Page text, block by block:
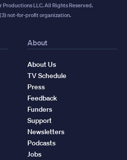
Productions LLC. All Rights Reserved.
not-for-profit organization.
About
About Us
TV Schedule
Press
Feedback
Funders
Support
Newsletters
Podcasts
Jobs